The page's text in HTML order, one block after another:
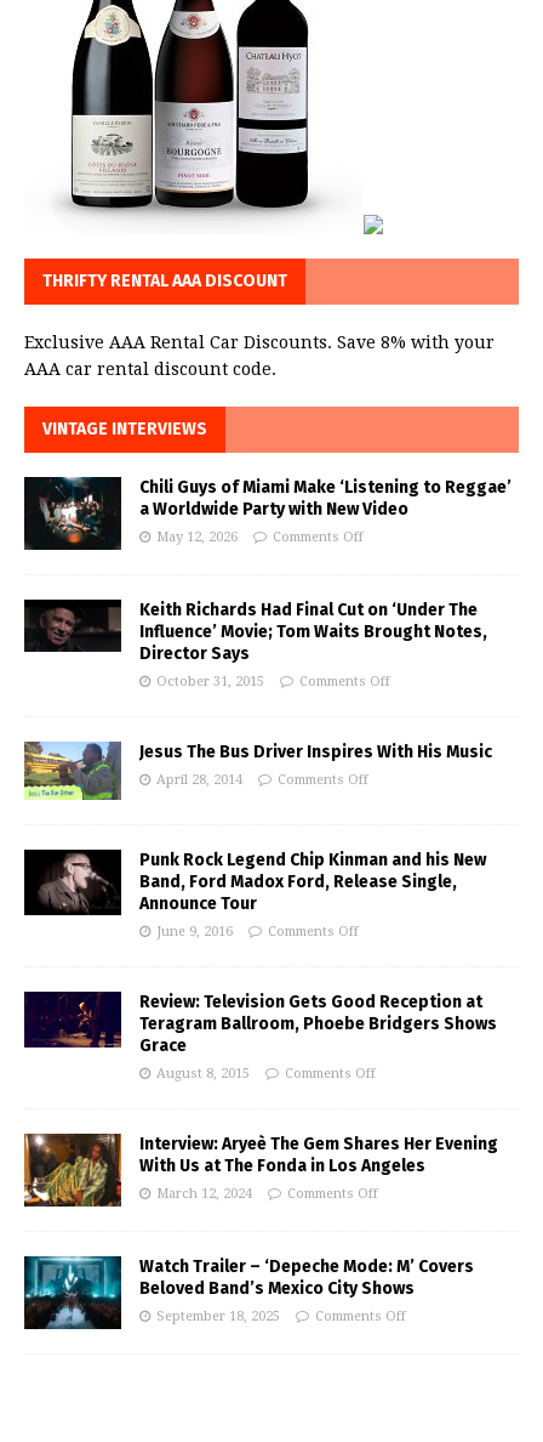
THRIFTY RENTAL AAA DISCOUNT
Exclusive AAA Rental Car Discounts. Save 8% with your
AAA car rental discount code.
VINTAGE INTERVIEWS
Chili Guys of Miami Make ‘Listening to Reggae’
a Worldwide Party with New Video
May 12, 2026 Comments Off
Keith Richards Had Final Cut on ‘Under The
Influence’ Movie; Tom Waits Brought Notes,
Director Says
October 31, 2015 Comments Off
Jesus The Bus Driver Inspires With His Music
April 28, 2014 Comments Off
Punk Rock Legend Chip Kinman and his New
Band, Ford Madox Ford, Release Single,
Announce Tour
June 9, 2016 Comments Off
Review: Television Gets Good Reception at
Teragram Ballroom, Phoebe Bridgers Shows
Grace
August 8, 2015 Comments Off
Interview: Aryeè The Gem Shares Her Evening
With Us at The Fonda in Los Angeles
March 12, 2024 Comments Off
Watch Trailer – ‘Depeche Mode: M’ Covers
Beloved Band’s Mexico City Shows
September 18, 2025 Comments Off